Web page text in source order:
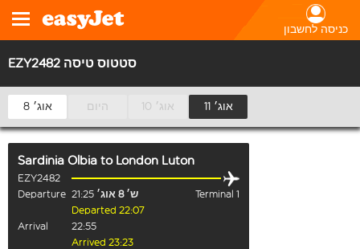
כניסה לחשבון
EZY2482 סטטוס טיסה
8 אוג׳ היום 10 אוג׳ 11 אוג׳
Sardinia Olbia to London Luton
EZY2482
Departure 21:25 ש׳ 8 אוג׳
Terminal 1
Departed 22:07
Arrival
22:55
Arrived 23:23